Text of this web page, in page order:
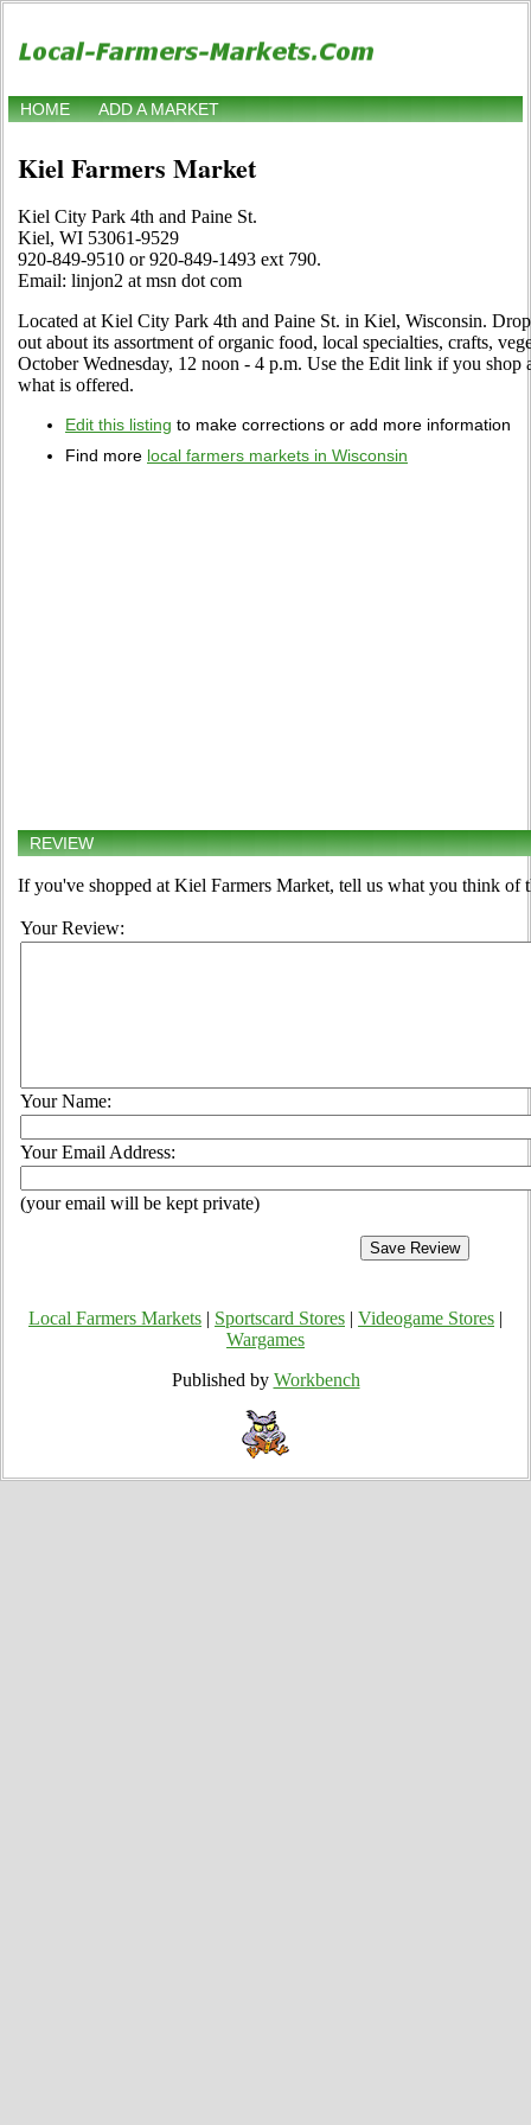
HOME ADD A MARKET
Kiel Farmers Market
Kiel City Park 4th and Paine St.
Kiel, WI 53061-9529
920-849-9510 or 920-849-1493 ext 790.
Email: linjon2 at msn dot com
Located at Kiel City Park 4th and Paine St. in Kiel, Wisconsin.
out about its assortment of organic food, local specialties, crafts,
October Wednesday, 12 noon - 4 p.m. Use the Edit link if you shop
what is offered.
Edit this listing to make corrections or add more information
Find more local farmers markets in Wisconsin
REVIEW
If you've shopped at Kiel Farmers Market, tell us what you think of
Your Review:
Your Name:
Your Email Address:
(your email will be kept private)
Local Farmers Markets Sportscard Stores Videogame Stores
Wargames
Published by Workbench